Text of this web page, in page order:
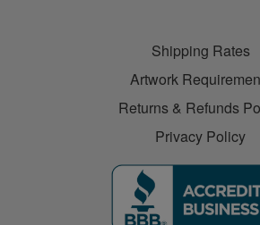
Shipping Rates
Artwork
Returns & Refunds
Privacy Policy